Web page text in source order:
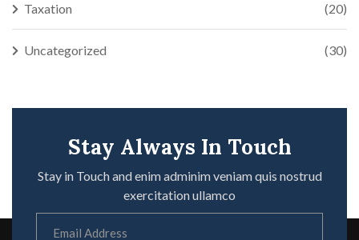
Taxation (20)
Uncategorized (30)
Stay Always In Touch
Stay in Touch and enim adminim veniam quis nostrud
exercitation ullamco